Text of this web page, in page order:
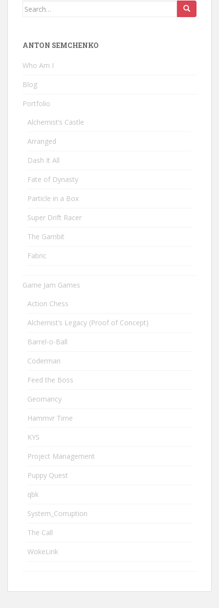
Search
ANTON SEMCHENKO
Who Am I
Blog
Portfolio
Alchemist’s Castle
Arranged
Dash It All
Fate of Dynasty
Particle in a Box
Super Drift Racer
The Gambit
Fabric
Game Jam Games
Action Chess
Alchemist’s Legacy (Proof of Concept)
Barrel-o-Ball
Coderman
Feed the Boss
Geomancy
Hammvr Time
KYS
Project Management
Puppy Quest
qbk
System_Corruption
The Call
WokeLink